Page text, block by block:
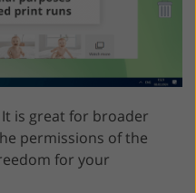
is great for broader
permissions of the
for your